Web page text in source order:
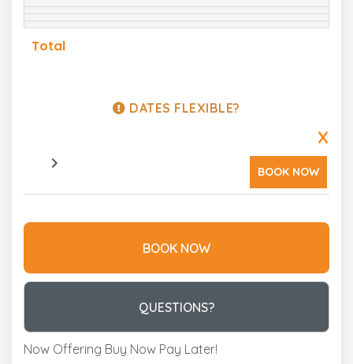
Total
DATES FLEXIBLE?
BOOK NOW
X
BOOK NOW
QUESTIONS?
Now Offering Buy Now Pay Later!